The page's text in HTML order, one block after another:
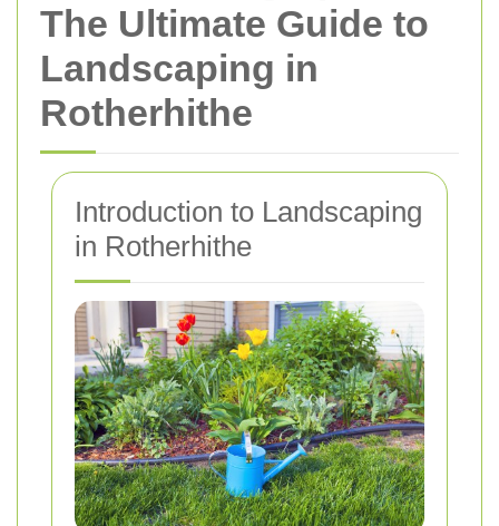
The Ultimate Guide to
Landscaping in
Rotherhithe
Introduction to Landscaping
in Rotherhithe